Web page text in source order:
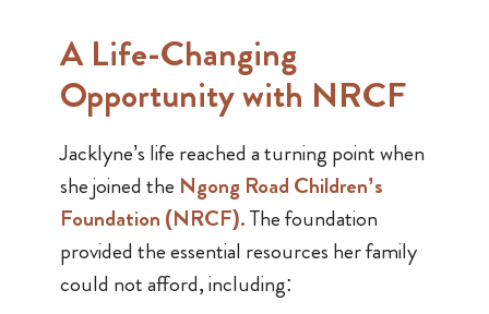
A Life-Changing
Opportunity with NRCF
Jacklyne’s life reached a turning point when
she joined the Ngong Road Children’s
Foundation (NRCF).The foundation
provided the essential resources her family
could not afford, including: